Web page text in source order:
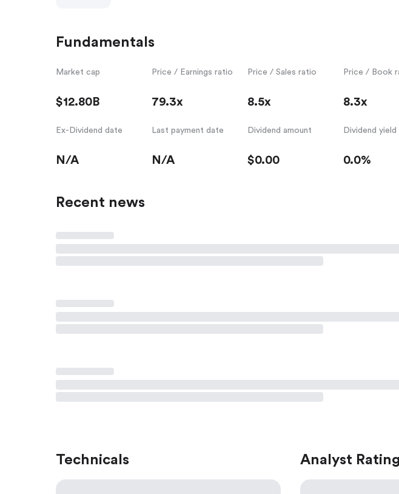
Fundamentals
Market cap
$12.80B
Price / Earnings ratio
79.3x
Price / Sales ratio
8.5x
Price / Book
8.3x
Ex-Dividend date
N/A
Last payment date
N/A
Dividend amount
$0.00
Dividend yield
0.0%
Recent news
Technicals Analyst